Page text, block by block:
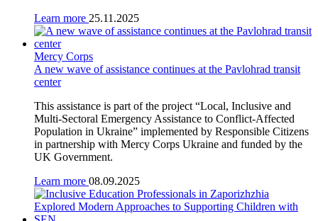
Learn more 25.11.2025
Mercy Corps
A new wave of assistance continues at the Pavlohrad transit
center
This assistance is part of the project “Local, Inclusive and
Multi-Sectoral Emergency Assistance to Conflict-Affected
Population in Ukraine” implemented by Responsible Citizens
in partnership with Mercy Corps Ukraine and funded by the
UK Government.
Learn more 08.09.2025